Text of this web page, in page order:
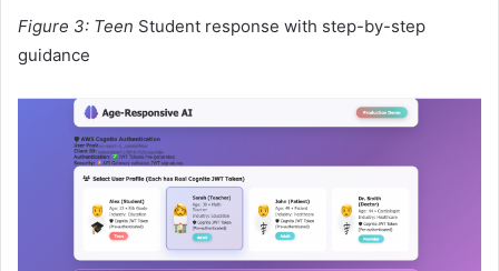
Figure 3: Teen Student response with step-by-step
guidance